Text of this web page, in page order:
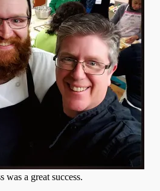
was a great success.